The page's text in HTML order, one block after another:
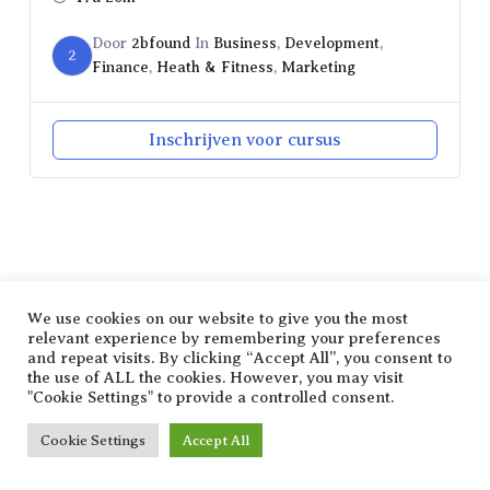
2
Door 2bfoundIn Business, Development,
Finance, Heath & Fitness, Marketing
Inschrijven voor cursus
We use cookies on our website to give you the most
relevant experience by remembering your preferences
and repeat visits. By clicking “Accept All”, you consent to
the use of ALL the cookies. However, you may visit
"Cookie Settings" to provide a controlled consent.
Cookie Settings Accept All